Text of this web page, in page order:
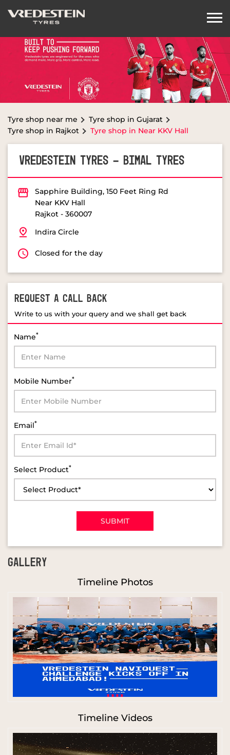
Tyre shop near me
Tyre shop in Gujarat
Tyre shop in Rajkot
Tyre shop in Near KKV Hall
VREDESTEIN TYRES - BIMAL TYRES
Sapphire Building, 150 Feet Ring Rd
Near KKV Hall
Rajkot - 360007
Indira Circle
Closed for the day
REQUEST A CALL BACK
Write to us with your query and we shall get back
Name*
Mobile Number*
Email*
Select Product*
GALLERY
Timeline Photos
Timeline Videos